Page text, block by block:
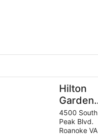
Hilton
Garden
Inn
Roanoke
4500 South
Peak Blvd.
Roanoke VA